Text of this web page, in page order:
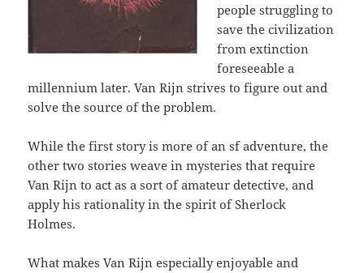
people struggling to
save the civilization
from extinction
foreseeable a
millennium later. Van Rijn strives to figure out and
solve the source of the problem.
While the first story is more of an sf adventure, the
other two stories weave in mysteries that require
Van Rijn to act as a sort of amateur detective, and
apply his rationality in the spirit of Sherlock
Holmes.
What makes Van Rijn especially enjoyable and